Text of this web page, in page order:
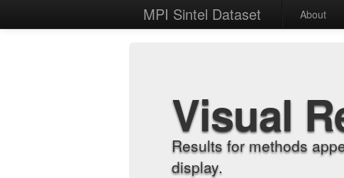
MPI Sintel Dataset About
Visual
Results for methods
display.